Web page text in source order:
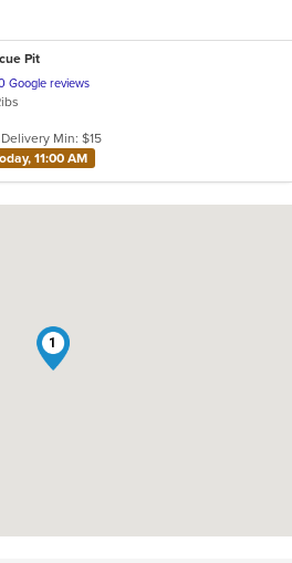
Pit
Google reviews
Delivery Min: $15
11:00 AM
1